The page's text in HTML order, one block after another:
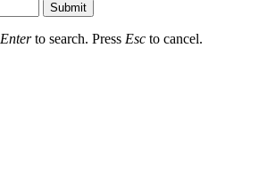
Submit
Enterto search. Press Esc to cancel.